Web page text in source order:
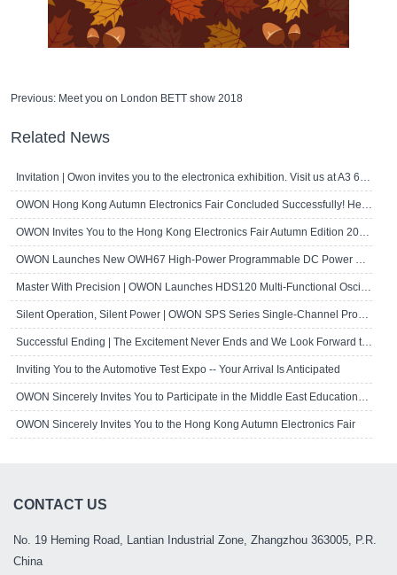
Previous: Meet you on London BETT show 2018
Related News
Invitation | Owon invites you to the electronica exhibition. Visit us at A3 667!
OWON Hong Kong Autumn Electronics Fair Concluded Successfully! Here's a Brief R..
OWON Invites You to the Hong Kong Electronics Fair Autumn Edition 2024
OWON Launches New OWH67 High-Power Programmable DC Power Supply
Master With Precision | OWON Launches HDS120 Multi-Functional Oscilloscope Multi..
Silent Operation, Silent Power | OWON SPS Series Single-Channel Programmable D..
Successful Ending | The Excitement Never Ends and We Look Forward to Seeing Yo..
Inviting You to the Automotive Test Expo -- Your Arrival Is Anticipated
OWON Sincerely Invites You to Participate in the Middle East Educational Techn..
OWON Sincerely Invites You to the Hong Kong Autumn Electronics Fair
CONTACT US
No. 19 Heming Road, Lantian Industrial Zone, Zhangzhou 363005, P.R.
China